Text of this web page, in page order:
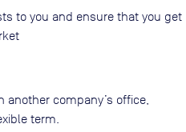
to you and ensure that you get
another company’s office,
term.